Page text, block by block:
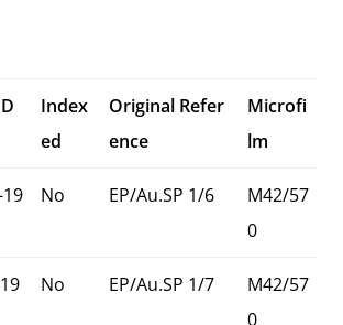
Index
ed
Original Refer
ence
Microfi
lm
No EP/Au.SP 1/6
M42/57
0
No EP/Au.SP 1/7
M42/57
0